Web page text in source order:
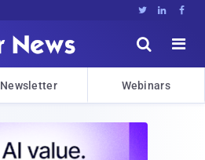
  


Newsletter Webinars